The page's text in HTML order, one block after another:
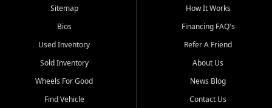
Sitemap
Bios
Used Inventory
Sold Inventory
Wheels For Good
Find Vehicle
How It Works
Financing FAQ's
Refer A Friend
About Us
News Blog
Contact Us